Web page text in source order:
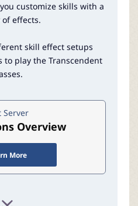
customize skills with a
effects.
skill effect setups
to play the Transcendent
Server
Overview
More